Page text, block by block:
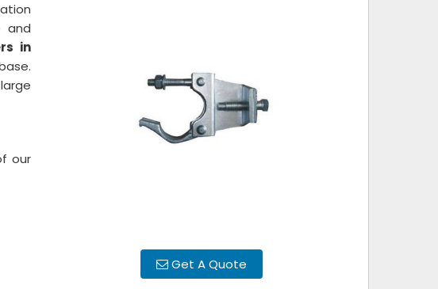
Get A Quote
and
in
our